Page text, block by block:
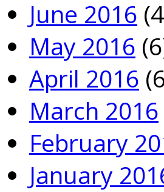
June 2016
May 2016
April 2016
March 2016
February
January